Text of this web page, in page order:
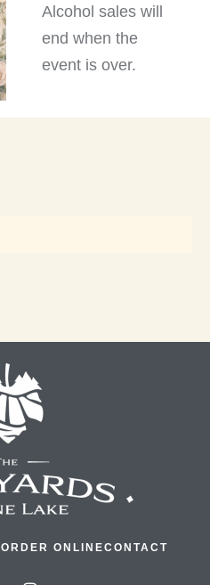
Alcohol sales will
end when the
event is over.
ORDER ONLINECONTACT